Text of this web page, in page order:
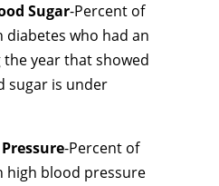
Sugar-Percent of
who had an
year that showed
sugar is under
-Percent of
high blood pressure